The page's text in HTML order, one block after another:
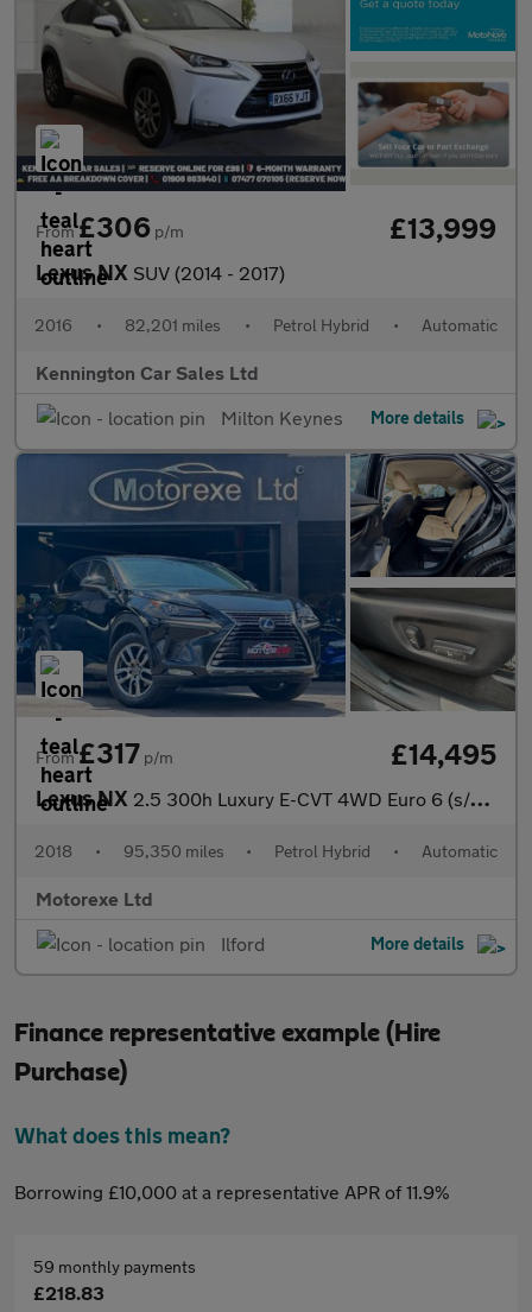
From£306 p/m £13,999
Lexus NX SUV (2014 - 2017)
2016 • 82,201 miles • Petrol Hybrid • Automatic
Kennington Car Sales Ltd
Milton Keynes
More details
From£317 p/m £14,495
Lexus NX 2.5 300h Luxury E-CVT 4WD Euro 6 (s/s) 5dr
2018 • 95,350 miles • Petrol Hybrid • Automatic
Motorexe Ltd
Ilford
More details
Finance representative example (Hire
Purchase)
What does this mean?
Borrowing £10,000 at a representative APR of 11.9%
59 monthly payments
£218.83